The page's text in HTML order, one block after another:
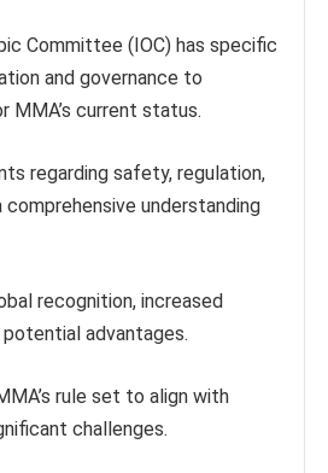
Committee (IOC) has specific
and governance to
MMA’s current status.
regarding safety, regulation,
understanding
recognition, increased
advantages.
rule set to align with
challenges.